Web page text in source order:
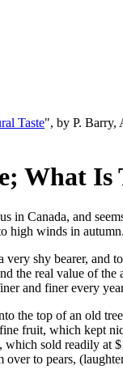
Taste", by P. Barry,
What
in Canada, and
high winds in autumn.
shy bearer,
the real value of
and finer every
the top of an old
fruit, which kept
sold readily at
over to pears,